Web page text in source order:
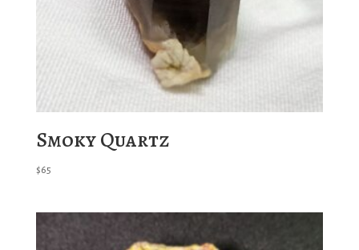
Smoky Quartz
$65